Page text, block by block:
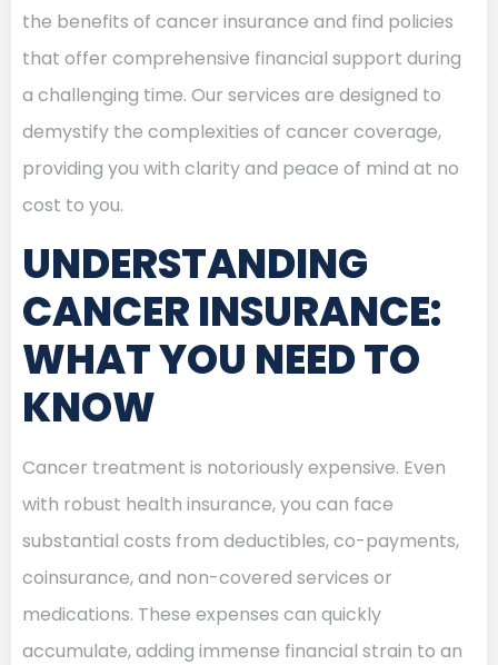
the benefits of cancer insurance and find policies
that offer comprehensive financial support during
a challenging time. Our services are designed to
demystify the complexities of cancer coverage,
providing you with clarity and peace of mind at no
cost to you.
UNDERSTANDING
CANCER INSURANCE:
WHAT YOU NEED TO
KNOW
Cancer treatment is notoriously expensive. Even
with robust health insurance, you can face
substantial costs from deductibles, co-payments,
coinsurance, and non-covered services or
medications. These expenses can quickly
accumulate, adding immense financial strain to an